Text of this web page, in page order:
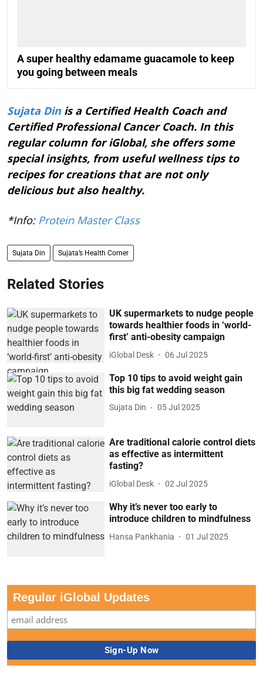
A super healthy edamame guacamole to keep
you going between meals
Sujata Dinis a Certified Health Coach and
Certified Professional Cancer Coach. In this
regular column for iGlobal, she offers some
special insights, from useful wellness tips to
recipes for creations that are not only
delicious but also healthy.
*Info: Protein Master Class
Sujata Din Sujata’s Health Corner
Related Stories
UK supermarkets to nudge people
towards healthier foods in ‘world-
first’ anti-obesity campaign
iGlobal Desk 06 Jul 2025
Top 10 tips to avoid weight gain
this big fat wedding season
Sujata Din 05 Jul 2025
Are traditional calorie control diets
as effective as intermittent
fasting?
iGlobal Desk 02 Jul 2025
Why it’s never too early to
introduce children to mindfulness
Hansa Pankhania 01 Jul 2025
Regular iGlobal Updates